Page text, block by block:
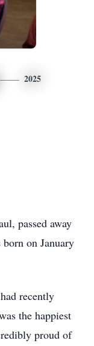
2025
passed away
on January
recently
the happiest
proud of